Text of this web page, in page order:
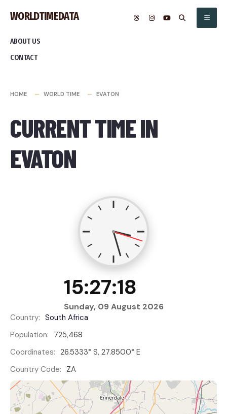
content
WORLDTIMEDATA
ABOUT US
CONTACT
HOME WORLD TIME EVATON
CURRENT TIME IN
EVATON
15:27:19
Sunday, 09 August 2026
Country: South Africa
Population: 725,468
Coordinates: 26.5333° S, 27.8500° E
Country Code: ZA